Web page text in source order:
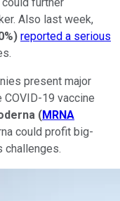
Also last week,
) reported a serious
present major
19 vaccine
(MRNA
could profit big-
challenges.